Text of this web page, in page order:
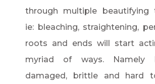
through multiple beautifying
ie: bleaching, straightening,
roots and ends will start
myriad of ways. Namely
damaged, brittle and hard